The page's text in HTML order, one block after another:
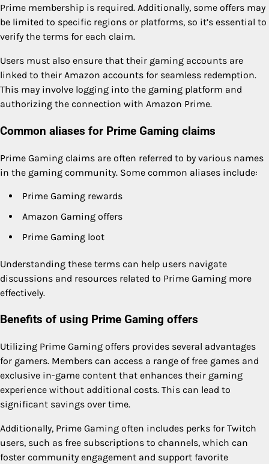
Prime membership is required. Additionally, some offers may
be limited to specific regions or platforms, so it’s essential to
verify the terms for each claim.
Users must also ensure that their gaming accounts are
linked to their Amazon accounts for seamless redemption.
This may involve logging into the gaming platform and
authorizing the connection with Amazon Prime.
Common aliases for Prime Gaming claims
Prime Gaming claims are often referred to by various names
in the gaming community. Some common aliases include:
Prime Gaming rewards
Amazon Gaming offers
Prime Gaming loot
Understanding these terms can help users navigate
discussions and resources related to Prime Gaming more
effectively.
Benefits of using Prime Gaming offers
Utilizing Prime Gaming offers provides several advantages
for gamers. Members can access a range of free games and
exclusive in-game content that enhances their gaming
experience without additional costs. This can lead to
significant savings over time.
Additionally, Prime Gaming often includes perks for Twitch
users, such as free subscriptions to channels, which can
foster community engagement and support favorite